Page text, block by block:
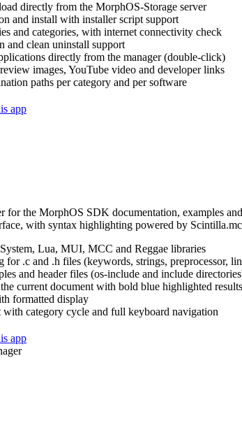
directly from the MorphOS-Storage server
and install with installer script support
and categories, with internet connectivity check
and clean uninstall support
directly from the manager (double-click)
images, YouTube video and developer links
paths per category and per software
app
for the MorphOS SDK documentation, examples
with syntax highlighting powered by
Lua, MUI, MCC and Reggae libraries
for .c and .h files (keywords, strings, preprocessor,
and header files (os-include and include
the current document with bold blue highlighted
formatted display
with category cycle and full keyboard navigation
app